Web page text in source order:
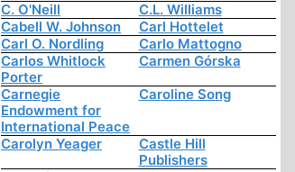
C. O'Neill
C.L. Williams
Cabell W. Johnson
Carl Hottelet
Carl O. Nordling
Carlo Mattogno
Carlos Whitlock
Porter
Carmen Górska
Carnegie
Endowment for
International Peace
Caroline Song
Carolyn Yeager
Castle Hill
Publishers